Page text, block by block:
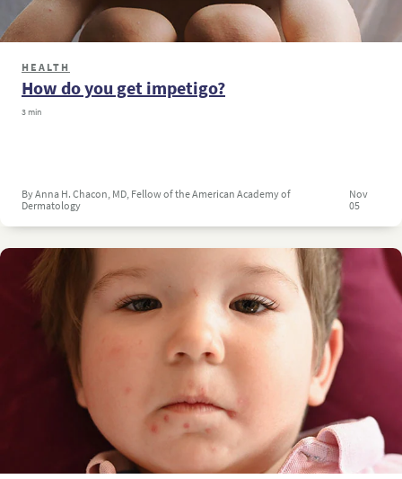
HEALTH
How do you get impetigo?
3 min
By Anna H. Chacon, MD, Fellow of the American Academy of
Dermatology
Nov
05